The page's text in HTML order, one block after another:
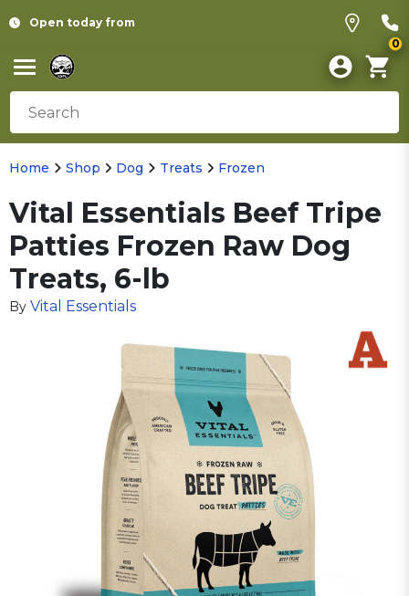
Open today from
0
Home Shop Dog Treats Frozen
Vital Essentials Beef Tripe
Patties Frozen Raw Dog
Treats, 6-lb
By Vital Essentials